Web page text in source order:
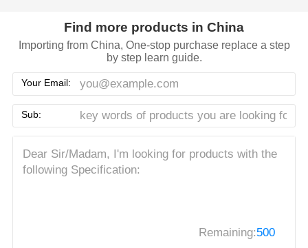
Find more products in China
Importing from China, One-stop purchase replace a step
by step learn guide.
Your Email:
Sub:
Remaining:500